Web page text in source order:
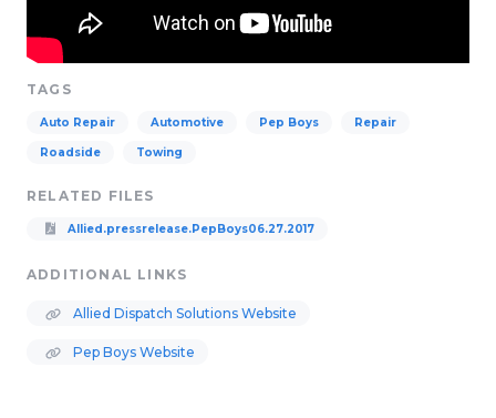
TAGS
Auto Repair Automotive Pep Boys Repair
Roadside Towing
RELATED FILES
Allied.pressrelease.PepBoys06.27.2017
ADDITIONAL LINKS
Allied Dispatch Solutions Website
Pep Boys Website